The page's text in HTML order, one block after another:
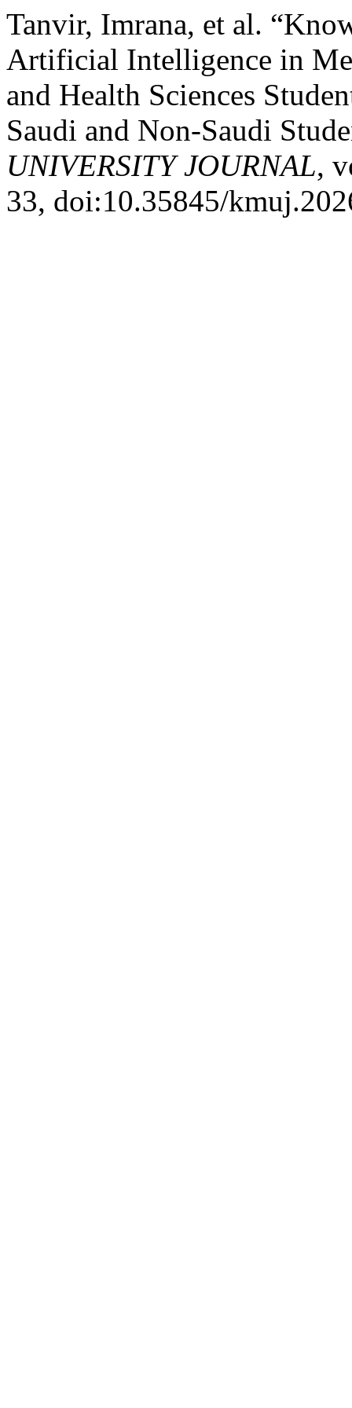
Tanvir, Imrana, et al.
Artificial Intelligence in
and Health Sciences
Saudi and Non-Saudi
UNIVERSITY JOURNAL,
33, doi:10.35845/